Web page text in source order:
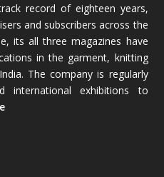
record of eighteen years,
and subscribers across the
its all three magazines have
in the garment, knitting
The company is regularly
international exhibitions to